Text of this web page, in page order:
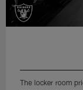
The locker room